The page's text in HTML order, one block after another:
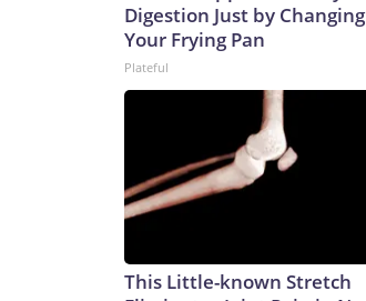
Digestion Just by Changing
Your Frying Pan
Plateful
This Little-known Stretch